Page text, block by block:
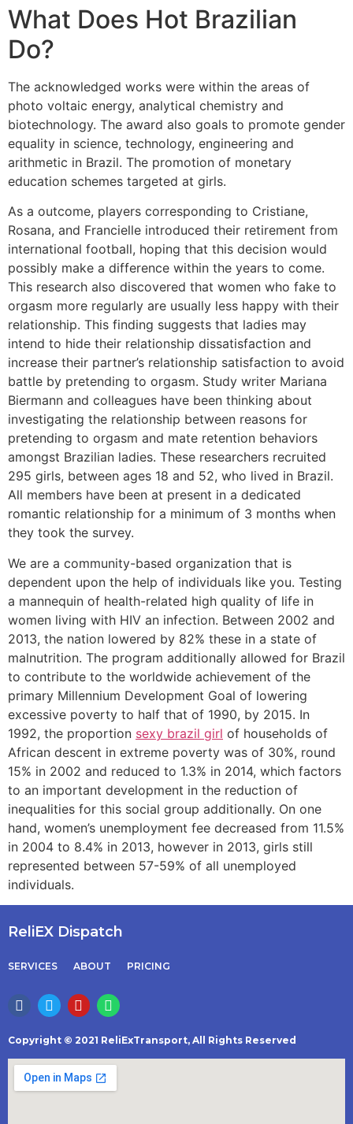
What Does Hot Brazilian
Do?
The acknowledged works were within the areas of
photo voltaic energy, analytical chemistry and
biotechnology. The award also goals to promote gender
equality in science, technology, engineering and
arithmetic in Brazil. The promotion of monetary
education schemes targeted at girls.
As a outcome, players corresponding to Cristiane,
Rosana, and Francielle introduced their retirement from
international football, hoping that this decision would
possibly make a difference within the years to come.
This research also discovered that women who fake to
orgasm more regularly are usually less happy with their
relationship. This finding suggests that ladies may
intend to hide their relationship dissatisfaction and
increase their partner’s relationship satisfaction to avoid
battle by pretending to orgasm. Study writer Mariana
Biermann and colleagues have been thinking about
investigating the relationship between reasons for
pretending to orgasm and mate retention behaviors
amongst Brazilian ladies. These researchers recruited
295 girls, between ages 18 and 52, who lived in Brazil.
All members have been at present in a dedicated
romantic relationship for a minimum of 3 months when
they took the survey.
We are a community-based organization that is
dependent upon the help of individuals like you. Testing
a mannequin of health-related high quality of life in
women living with HIV an infection. Between 2002 and
2013, the nation lowered by 82% these in a state of
malnutrition. The program additionally allowed for Brazil
to contribute to the worldwide achievement of the
primary Millennium Development Goal of lowering
excessive poverty to half that of 1990, by 2015. In
1992, the proportion sexy brazil girl of households of
African descent in extreme poverty was of 30%, round
15% in 2002 and reduced to 1.3% in 2014, which factors
to an important development in the reduction of
inequalities for this social group additionally. On one
hand, women’s unemployment fee decreased from 11.5%
in 2004 to 8.4% in 2013, however in 2013, girls still
represented between 57-59% of all unemployed
individuals.
ReliEX Dispatch
SERVICES ABOUT PRICING
Copyright © 2021 ReliExTransport, All Rights Reserved